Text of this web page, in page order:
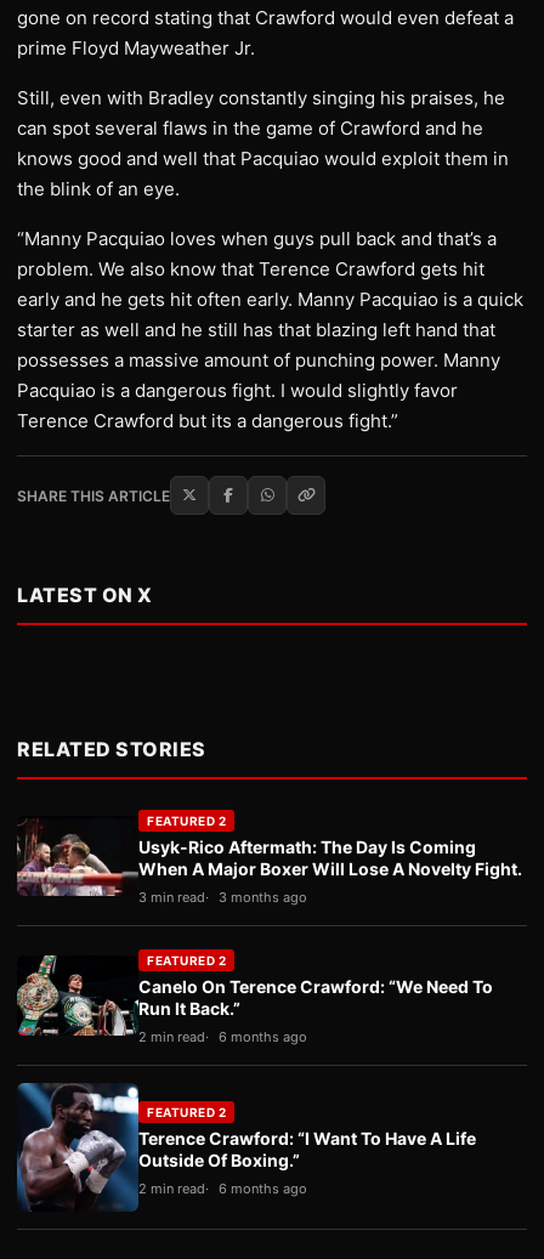
gone on record stating that Crawford would even defeat a
prime Floyd Mayweather Jr.
Still, even with Bradley constantly singing his praises, he
can spot several flaws in the game of Crawford and he
knows good and well that Pacquiao would exploit them in
the blink of an eye.
“Manny Pacquiao loves when guys pull back and that’s a
problem. We also know that Terence Crawford gets hit
early and he gets hit often early. Manny Pacquiao is a quick
starter as well and he still has that blazing left hand that
possesses a massive amount of punching power. Manny
Pacquiao is a dangerous fight. I would slightly favor
Terence Crawford but its a dangerous fight.”
SHARE THIS ARTICLE
LATEST ON X
RELATED STORIES
FEATURED 2
Usyk-Rico Aftermath: The Day Is Coming
When A Major Boxer Will Lose A Novelty Fight.
3 min read 3 months ago
FEATURED 2
Canelo On Terence Crawford: “We Need To
Run It Back.”
2 min read 6 months ago
FEATURED 2
Terence Crawford: “I Want To Have A Life
Outside Of Boxing.”
2 min read 6 months ago